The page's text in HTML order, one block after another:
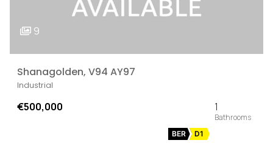
9
Shanagolden, V94 AY97
Industrial
€500,000 1
BER D1